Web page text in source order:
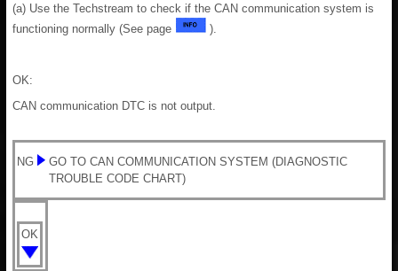
(a) Use the Techstream to check if the CAN communication system is
functioning normally (See page
).
OK:
CAN communication DTC is not output.
NG
GO TO CAN COMMUNICATION SYSTEM (DIAGNOSTIC
TROUBLE CODE CHART)
OK